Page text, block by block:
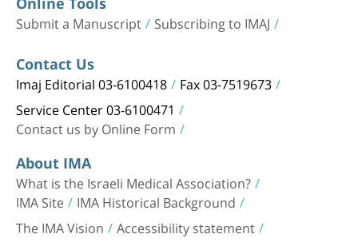
Submit a Manuscript Subscribing to IMAJ
Contact Us
Imaj Editorial 03-6100418 Fax 03-7519673
Service Center 03-6100471
Contact us by Online Form
About IMA
What is the Israeli Medical Association?
IMA Site IMA Historical Background
The IMA Vision Accessibility statement